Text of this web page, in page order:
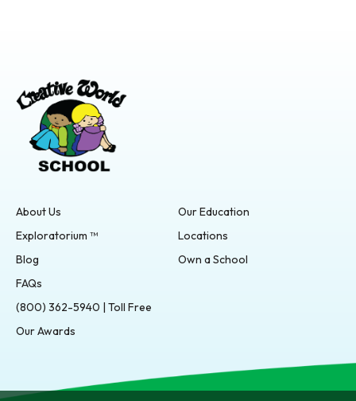
About Us
Our Education
Exploratorium ™
Locations
Blog
Own a School
FAQs
(800) 362-5940 | Toll Free
Our Awards